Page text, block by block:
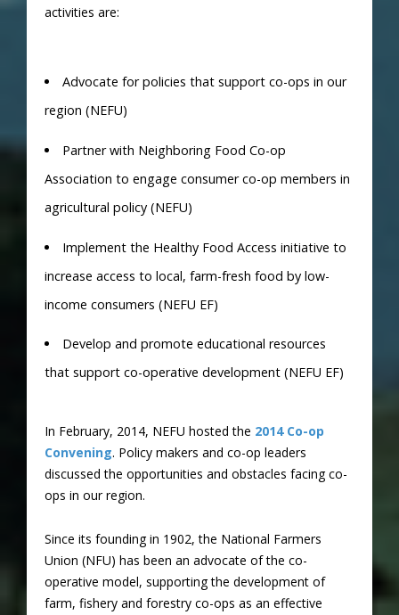
activities are:
Advocate for policies that support co-ops in our
region (NEFU)
Partner with Neighboring Food Co-op
Association to engage consumer co-op members in
agricultural policy (NEFU)
Implement the Healthy Food Access initiative to
increase access to local, farm-fresh food by low-
income consumers (NEFU EF)
Develop and promote educational resources
that support co-operative development (NEFU EF)
In February, 2014, NEFU hosted the 2014 Co-op
Convening. Policy makers and co-op leaders
discussed the opportunities and obstacles facing co-
ops in our region.
Since its founding in 1902, the National Farmers
Union (NFU) has been an advocate of the co-
operative model, supporting the development of
farm, fishery and forestry co-ops as an effective